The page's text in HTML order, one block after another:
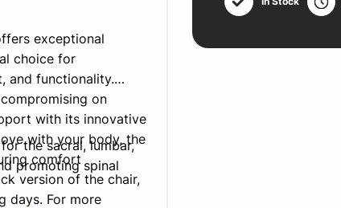
exceptional
choice for
and functionality.
on
with its innovative
with your body, the
comfort
version of the chair,
days. For more
the sacral, lumbar,
promoting spinal